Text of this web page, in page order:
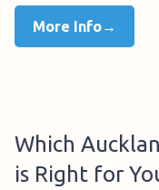
More Info→
Which
is Right for